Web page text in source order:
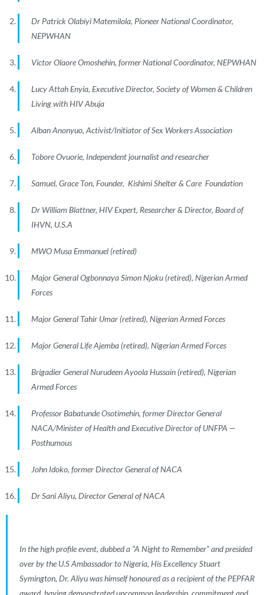
Dr Patrick Olabiyi Matemilola, Pioneer National Coordinator,
NEPWHAN
Victor Olaore Omoshehin, former National Coordinator, NEPWHAN
Lucy Attah Enyia, Executive Director, Society of Women & Children
Living with HIV Abuja
Alban Anonyuo, Activist/Initiator of Sex Workers Association
Tobore Ovuorie, Independent journalist and researcher
Samuel, Grace Ton, Founder, Kishimi Shelter & Care Foundation
Dr William Blattner, HIV Expert, Researcher & Director, Board of
IHVN, U.S.A
MWO Musa Emmanuel (retired)
Major General Ogbonnaya Simon Njoku (retired), Nigerian Armed
Forces
Major General Tahir Umar (retired), Nigerian Armed Forces
Major General Life Ajemba (retired), Nigerian Armed Forces
Brigadier General Nurudeen Ayoola Hussain (retired), Nigerian
Armed Forces
Professor Babatunde Osotimehin, former Director General
NACA/Minister of Health and Executive Director of UNFPA —
Posthumous
John Idoko, former Director General of NACA
Dr Sani Aliyu, Director General of NACA
In the high profile event, dubbed a “A Night to Remember” and presided
over by the U.S Ambassador to Nigeria, His Excellency Stuart
Symington, Dr. Aliyu was himself honoured as a recipient of the PEPFAR
award, having demonstrated uncommon leadership, commitment and